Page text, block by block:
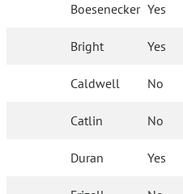
Boesenecker Yes
Bright Yes
Caldwell No
Catlin No
Duran Yes